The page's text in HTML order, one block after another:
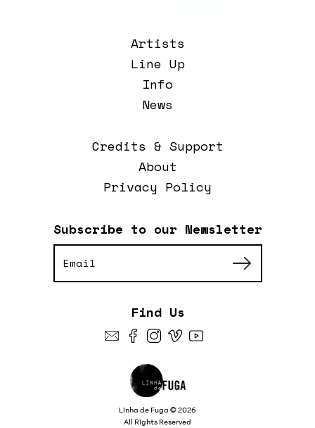
Linha de Fuga © 2026
All Rights Reserved
Subscribe to our Newsletter
Artists
Line Up
Info
News
Credits & Support
About
Privacy Policy
Find Us